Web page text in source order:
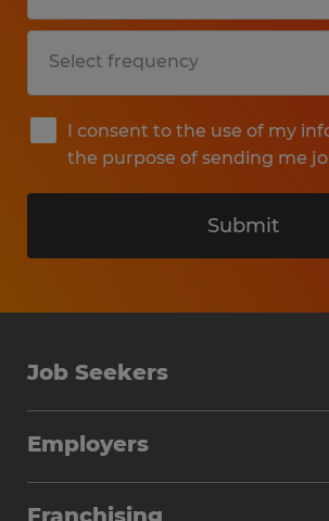
I consent to the use of my
the purpose of sending me
Submit
Job Seekers
Why Work with Spherion
Employers
Franchising